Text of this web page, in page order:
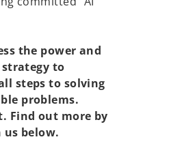
the power and
to
steps to solving
problems.
Find out more by
below.